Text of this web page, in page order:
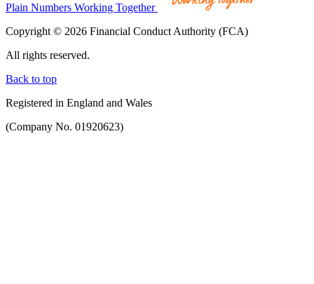
Plain Numbers Working Together
Copyright © 2026 Financial Conduct Authority (FCA)
All rights reserved.
Back to top
Registered in England and Wales
(Company No. 01920623)